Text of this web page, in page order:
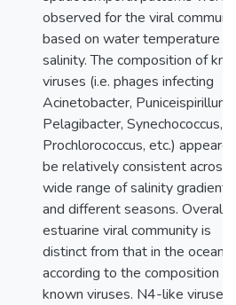
observed for the viral
based on water temperature
salinity. The composition of
viruses (i.e. phages infecting
Acinetobacter, Puniceispirillum,
Pelagibacter, Synechococcus,
Prochlorococcus, etc.)
be relatively consistent across
wide range of salinity gradients
and different seasons. Overall,
estuarine viral community is
distinct from that in the ocean
according to the composition of
known viruses. N4-like viruses